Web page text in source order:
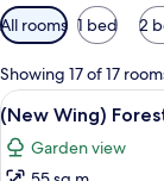
Available
filters
for
rooms
All rooms 1 bed 2
Showing 17 of 17
View
all
photos
11
(New Wing)
Garden view